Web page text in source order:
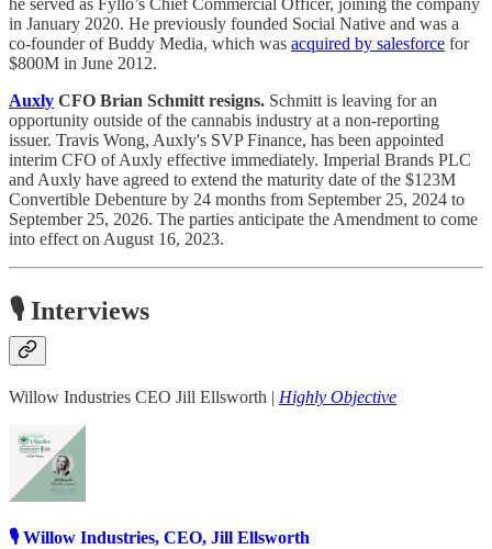
he served as Fyllo’s Chief Commercial Officer, joining the company
in January 2020. He previously founded Social Native and was a
co-founder of Buddy Media, which was acquired by salesforce for
$800M in June 2012.
Auxly CFO Brian Schmitt resigns. Schmitt is leaving for an
opportunity outside of the cannabis industry at a non-reporting
issuer. Travis Wong, Auxly's SVP Finance, has been appointed
interim CFO of Auxly effective immediately. Imperial Brands PLC
and Auxly have agreed to extend the maturity date of the $123M
Convertible Debenture by 24 months from September 25, 2024 to
September 25, 2026. The parties anticipate the Amendment to come
into effect on August 16, 2023.
🎙️ Interviews
Willow Industries CEO Jill Ellsworth | Highly Objective
🎙️ Willow Industries, CEO, Jill Ellsworth